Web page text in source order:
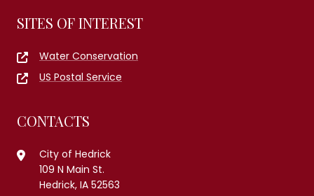
SITES OF INTEREST
Water Conservation
US Postal Service
CONTACTS
City of Hedrick
109 N Main St.
Hedrick, IA 52563